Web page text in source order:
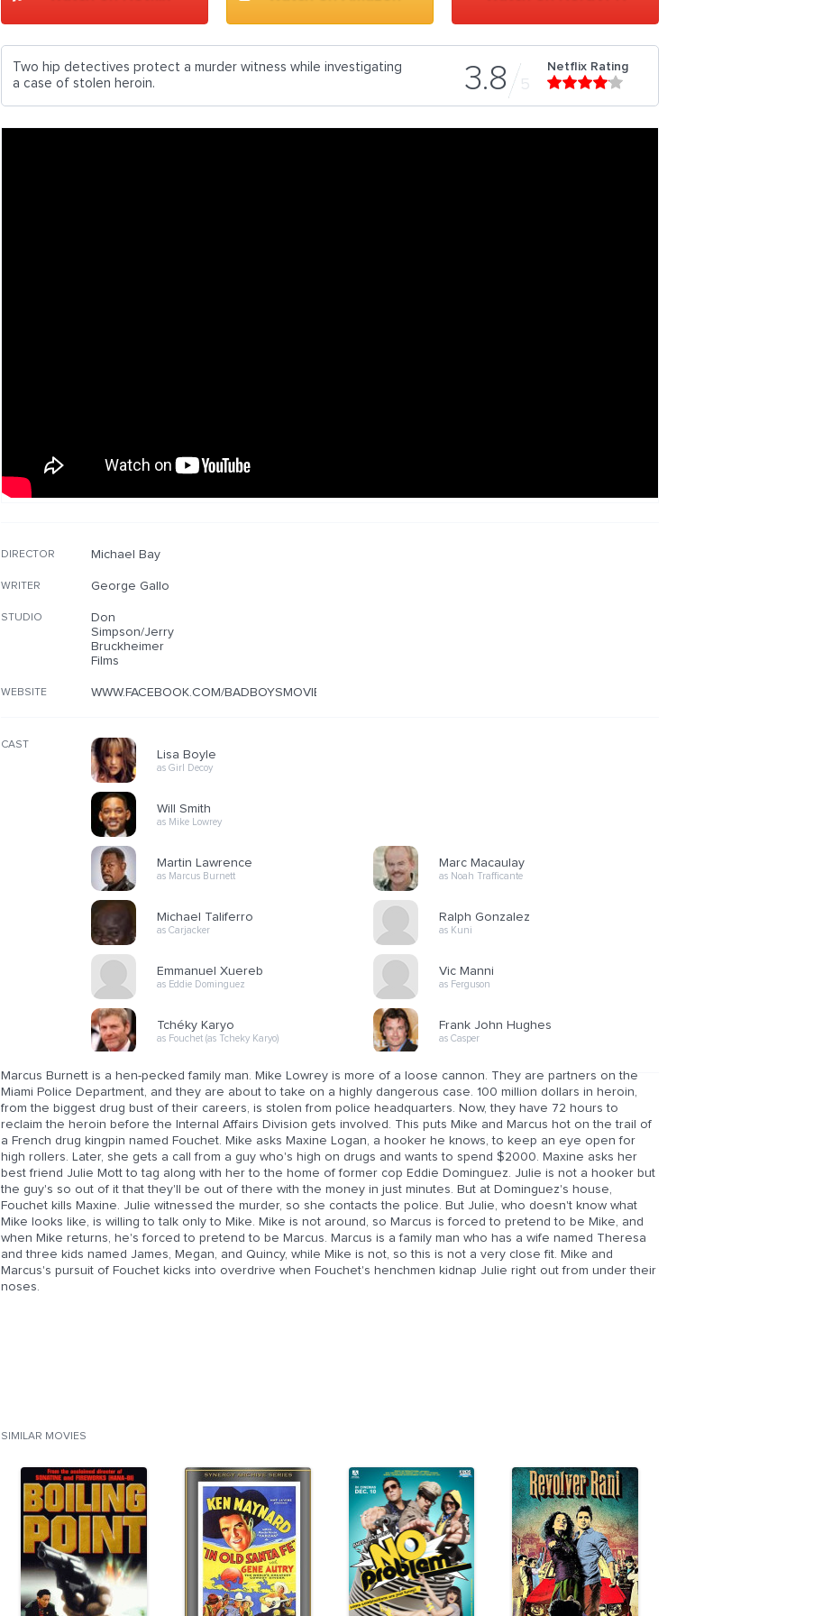
3.8 5
Netflix Rating
Two hip detectives protect a murder witness while investigating
a case of stolen heroin.
DIRECTOR Michael Bay
WRITER George Gallo
STUDIO
Don
Simpson/Jerry
Bruckheimer
Films
WEBSITE WWW.FACEBOOK.COM/BADBOYSMOVIE
CAST
Lisa Boyle
as Girl Decoy
Will Smith
as Mike Lowrey
Martin Lawrence
as Marcus Burnett
Michael Taliferro
as Carjacker
Emmanuel Xuereb
as Eddie Dominguez
Tchéky Karyo
as Fouchet (as Tcheky Karyo)
Marc Macaulay
as Noah Trafficante
Ralph Gonzalez
as Kuni
Vic Manni
as Ferguson
Frank John Hughes
as Casper
Marcus Burnett is a hen-pecked family man. Mike Lowrey is more of a loose cannon. They are partners on the
Miami Police Department, and they are about to take on a highly dangerous case. 100 million dollars in heroin,
from the biggest drug bust of their careers, is stolen from police headquarters. Now, they have 72 hours to
reclaim the heroin before the Internal Affairs Division gets involved. This puts Mike and Marcus hot on the trail of
a French drug kingpin named Fouchet. Mike asks Maxine Logan, a hooker he knows, to keep an eye open for
high rollers. Later, she gets a call from a guy who's high on drugs and wants to spend $2000. Maxine asks her
best friend Julie Mott to tag along with her to the home of former cop Eddie Dominguez. Julie is not a hooker but
the guy's so out of it that they'll be out of there with the money in just minutes. But at Dominguez's house,
Fouchet kills Maxine. Julie witnessed the murder, so she contacts the police. But Julie, who doesn't know what
Mike looks like, is willing to talk only to Mike. Mike is not around, so Marcus is forced to pretend to be Mike, and
when Mike returns, he's forced to pretend to be Marcus. Marcus is a family man who has a wife named Theresa
and three kids named James, Megan, and Quincy, while Mike is not, so this is not a very close fit. Mike and
Marcus's pursuit of Fouchet kicks into overdrive when Fouchet's henchmen kidnap Julie right out from under their
noses.
SIMILAR MOVIES